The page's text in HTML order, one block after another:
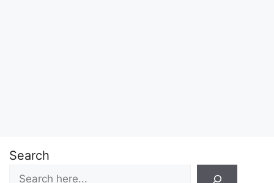
Search